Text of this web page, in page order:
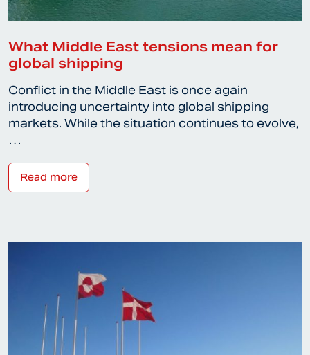
What Middle East tensions mean for
global shipping
Conflict in the Middle East is once again
introducing uncertainty into global shipping
markets. While the situation continues to evolve,
…
Read more